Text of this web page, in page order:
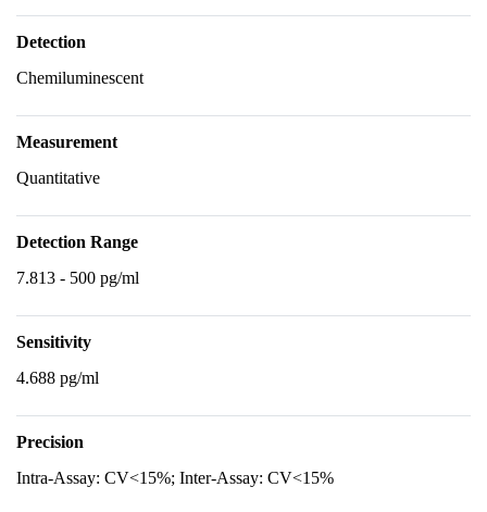
Detection
Chemiluminescent
Measurement
Quantitative
Detection Range
7.813 - 500 pg/ml
Sensitivity
4.688 pg/ml
Precision
Intra-Assay: CV<15%; Inter-Assay: CV<15%